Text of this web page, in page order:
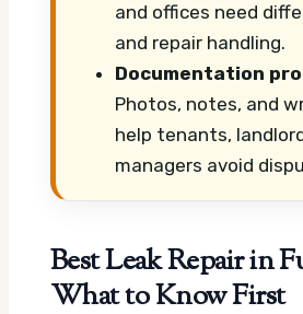
and offices need
and repair handling.
Documentation
Photos, notes, and
help tenants,
managers avoid
Best Leak Repair in
What to Know First